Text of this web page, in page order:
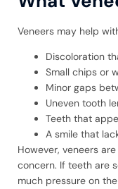
Veneers may help
Discoloration
Small chips or
Minor gaps
Uneven tooth
Teeth that
A smile that
However, veneers
concern. If teeth are
much pressure on